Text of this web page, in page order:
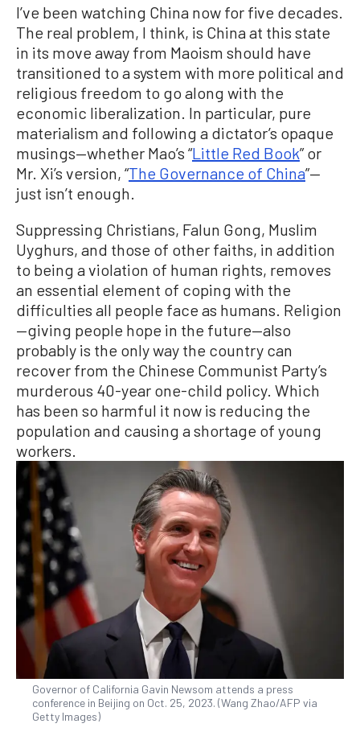
I’ve been watching China now for five decades.
The real problem, I think, is China at this state
in its move away from Maoism should have
transitioned to a system with more political and
religious freedom to go along with the
economic liberalization. In particular, pure
materialism and following a dictator’s opaque
musings—whether Mao’s “Little Red Book” or
Mr. Xi’s version, “The Governance of China”—
just isn’t enough.
Suppressing Christians, Falun Gong, Muslim
Uyghurs, and those of other faiths, in addition
to being a violation of human rights, removes
an essential element of coping with the
difficulties all people face as humans. Religion
—giving people hope in the future—also
probably is the only way the country can
recover from the Chinese Communist Party’s
murderous 40-year one-child policy. Which
has been so harmful it now is reducing the
population and causing a shortage of young
workers.
Governor of California Gavin Newsom attends a press
conference in Beijing on Oct. 25, 2023. (Wang Zhao/AFP via
Getty Images)